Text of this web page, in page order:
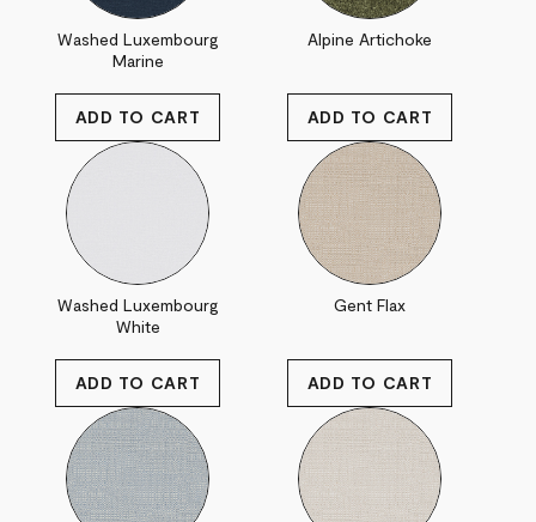
Washed Luxembourg
Marine
Alpine Artichoke
Washed Luxembourg
White
Gent Flax